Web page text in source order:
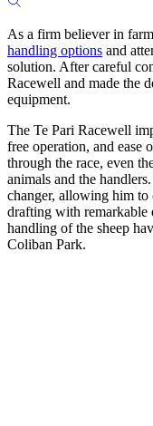
As a firm believer in
handling options and
solution. After careful
Racewell and made the
equipment.
The Te Pari Racewell
free operation, and ease
through the race, even
animals and the
changer, allowing him to
drafting with remarkable
handling of the sheep
Coliban Park.